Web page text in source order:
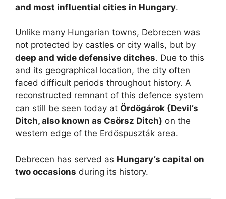
and most influential cities in Hungary.
Unlike many Hungarian towns, Debrecen was
not protected by castles or city walls, but by
deep and wide defensive ditches. Due to this
and its geographical location, the city often
faced difficult periods throughout history. A
reconstructed remnant of this defence system
can still be seen today at Ördögárok (Devil’s
Ditch, also known as Csörsz Ditch) on the
western edge of the Erdőspuszták area.
Debrecen has served as Hungary’s capital on
two occasions during its history.